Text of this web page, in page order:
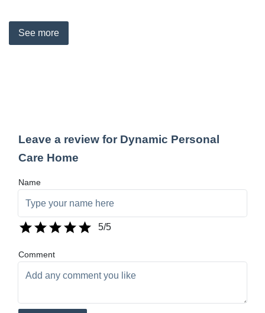
See more
Leave a review for Dynamic Personal
Care Home
Name
5/5
Comment